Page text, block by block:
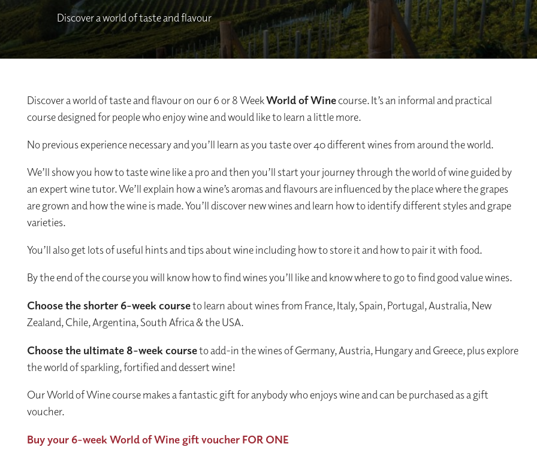
Discover a world of taste and flavour
Discover a world of taste and flavour on our 6 or 8 WeekWorld of Winecourse. It’s an informal and practical
course designed for people who enjoy wine and would like to learn a little more.
No previous experience necessary and you’ll learn as you taste over 40 different wines from around the world.
We’ll show you how to taste wine like a pro and then you’ll start your journey through the world of wine guided by
an expert wine tutor. We’ll explain how a wine’s aromas and flavours are influenced by the place where the grapes
are grown and how the wine is made. You’ll discover new wines and learn how to identify different styles and grape
varieties.
You’ll also get lots of useful hints and tips about wine including how to store it and how to pair it with food.
By the end of the course you will know how to find wines you’ll like and know where to go to find good value wines.
Choose the shorter 6-week courseto learn about wines from France, Italy, Spain, Portugal, Australia, New
Zealand, Chile, Argentina, South Africa & the USA.
Choose the ultimate 8-week courseto add-in the wines of Germany, Austria, Hungary and Greece, plus explore
the world of sparkling, fortified and dessert wine!
Our World of Wine course makes a fantastic gift for anybody who enjoys wine and can be purchased as a gift
voucher.
Buy your 6-week World of Wine gift voucher FOR ONE